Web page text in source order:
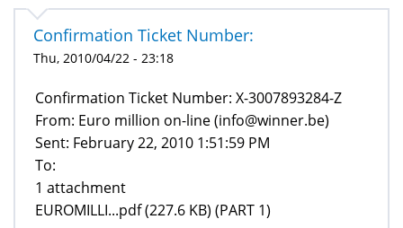
Confirmation Ticket Number:
Thu, 2010/04/22 - 23:18
From: Euro million on-line (info@winner.be)
Sent: February 22, 2010 1:51:59 PM
To:
1 attachment
EUROMILLI...pdf (227.6 KB) (PART 1)